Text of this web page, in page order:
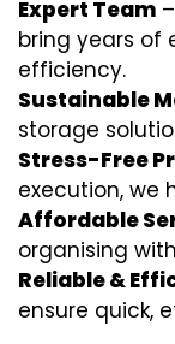
Expert Team
bring years of
efficiency.
Sustainable
storage
Stress-Free
execution, we
Affordable
organising
Reliable &
ensure quick,